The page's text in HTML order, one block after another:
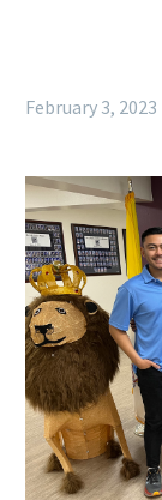
February 3, 2023